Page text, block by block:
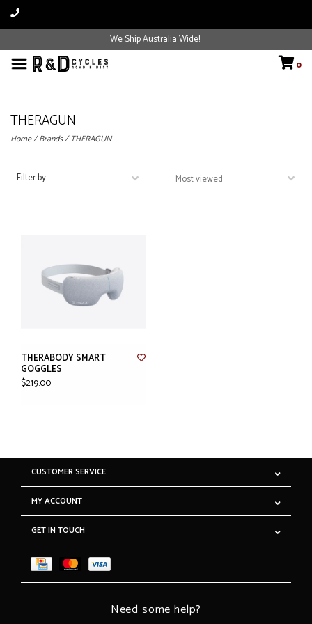
We Ship Australia Wide!
0
THERAGUN
Home/Brands/THERAGUN
Filter by
THERABODY SMART
GOGGLES
$219.00
CUSTOMER SERVICE
MY ACCOUNT
GET IN TOUCH
Need some help?